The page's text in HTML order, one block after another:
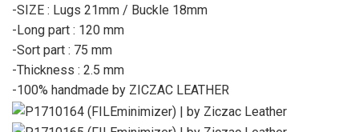
-SIZE : Lugs 21mm / Buckle 18mm
-Long part : 120 mm
-Sort part : 75 mm
-Thickness : 2.5 mm
-100% handmade by ZICZAC LEATHER